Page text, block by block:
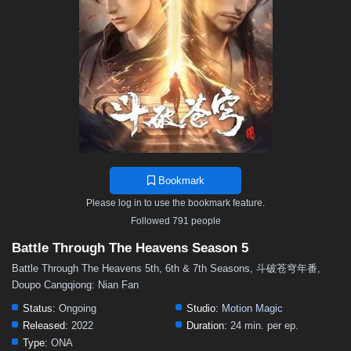
37 36 35 34 33 32
28 27 26 25 24 23
19 18 17 16 15 14
10 9 8 7 6 5
1
Bookmark
Please log in to use the bookmark feature.
Followed 791 people
Battle Through The Heavens Season 5
Battle Through The Heavens 5th, 6th & 7th Seasons, 斗破苍穹年番,
Doupo Cangqiong: Nian Fan
Status: Ongoing Studio: Motion Magic
Released: 2022 Duration: 24 min. per ep.
Type: ONA